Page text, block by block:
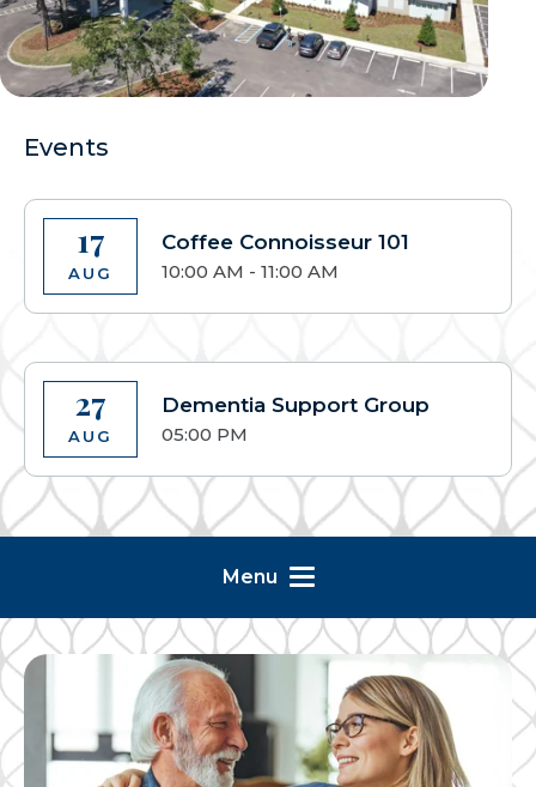
Events
17
AUG
Coffee Connoisseur 101
10:00 AM - 11:00 AM
27
AUG
Dementia Support Group
05:00 PM
Menu